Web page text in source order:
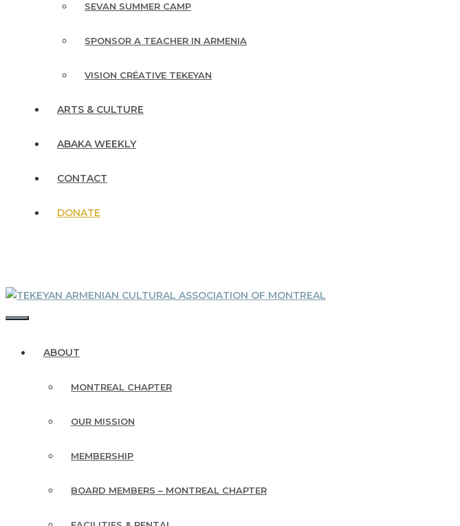
SEVAN SUMMER CAMP
SPONSOR A TEACHER IN ARMENIA
VISION CRÉATIVE TEKEYAN
ARTS & CULTURE
ABAKA WEEKLY
CONTACT
DONATE
ABOUT
MONTREAL CHAPTER
OUR MISSION
MEMBERSHIP
BOARD MEMBERS – MONTREAL CHAPTER